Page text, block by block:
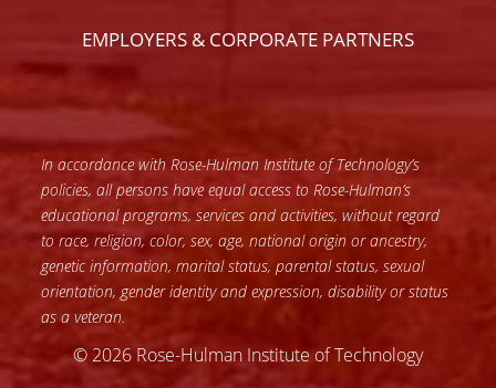
EMPLOYERS & CORPORATE PARTNERS
In accordance with Rose-Hulman Institute of Technology’s
policies, all persons have equal access to Rose-Hulman’s
educational programs, services and activities, without regard
to race, religion, color, sex, age, national origin or ancestry,
genetic information, marital status, parental status, sexual
orientation, gender identity and expression, disability or status
as a veteran.
© 2026 Rose-Hulman Institute of Technology